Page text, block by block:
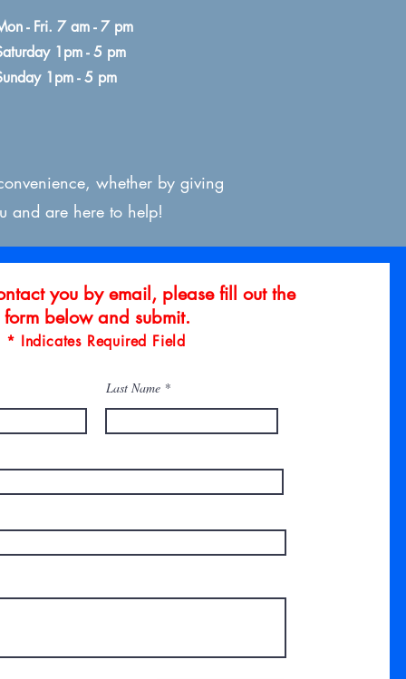
- Fri. 7 am - 7 pm
1pm - 5 pm
1pm - 5 pm
whether by giving
and are here to help!
you by email, please fill out the
form below and submit.
* Indicates Required Field
Last Name